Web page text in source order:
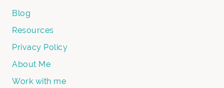
Blog
Resources
Privacy Policy
About Me
Work with me